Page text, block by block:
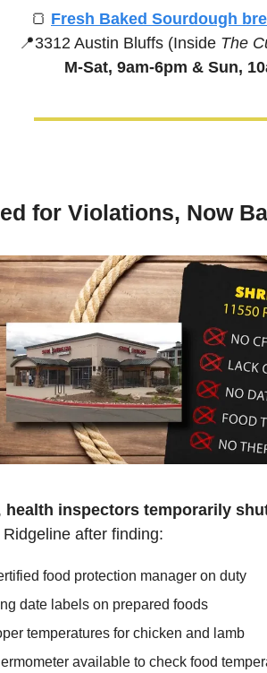
🍞 Fresh Baked Sourdough
📍3312 Austin Bluffs (Inside The
M-Sat, 9am-6pm & Sun,
for Violations, Now
health inspectors temporarily
after finding:
food protection manager on duty
date labels on prepared foods
temperatures for chicken and lamb
available to check food